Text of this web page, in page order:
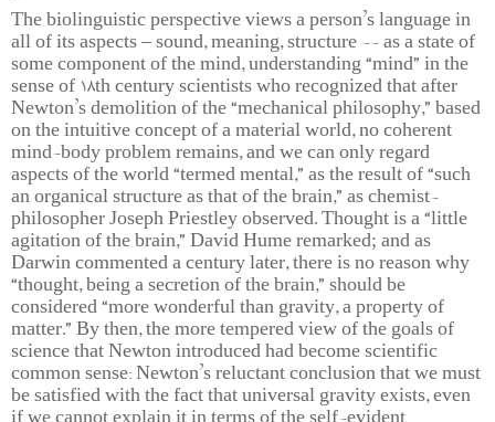
The biolinguistic perspective views a person’s language in
all of its aspects – sound, meaning, structure -- as a state of
some component of the mind, understanding “mind” in the
sense of 18th century scientists who recognized that after
Newton’s demolition of the “mechanical philosophy,” based
on the intuitive concept of a material world, no coherent
mind-body problem remains, and we can only regard
aspects of the world “termed mental,” as the result of “such
an organical structure as that of the brain,” as chemist-
philosopher Joseph Priestley observed. Thought is a “little
agitation of the brain,” David Hume remarked; and as
Darwin commented a century later, there is no reason why
“thought, being a secretion of the brain,” should be
considered “more wonderful than gravity, a property of
matter.” By then, the more tempered view of the goals of
science that Newton introduced had become scientific
common sense: Newton’s reluctant conclusion that we must
be satisfied with the fact that universal gravity exists, even